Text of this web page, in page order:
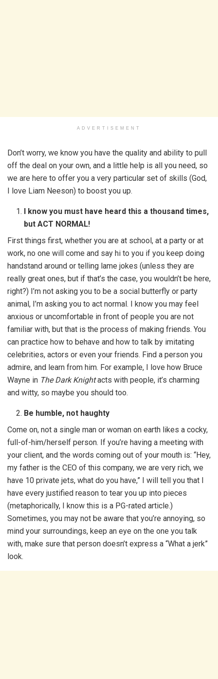
ADVERTISEMENT
Don’t worry, we know you have the quality and ability to pull
off the deal on your own, and a little help is all you need, so
we are here to offer you a very particular set of skills (God,
I love Liam Neeson) to boost you up.
I know you must have heard this a thousand times,
but ACT NORMAL!
First things first, whether you are at school, at a party or at
work, no one will come and say hi to you if you keep doing
handstand around or telling lame jokes (unless they are
really great ones, but if that’s the case, you wouldn’t be here,
right?) I’m not asking you to be a social butterfly or party
animal, I’m asking you to act normal. I know you may feel
anxious or uncomfortable in front of people you are not
familiar with, but that is the process of making friends. You
can practice how to behave and how to talk by imitating
celebrities, actors or even your friends. Find a person you
admire, and learn from him. For example, I love how Bruce
Wayne in The Dark Knightacts with people, it’s charming
and witty, so maybe you should too.
Be humble, not haughty
Come on, not a single man or woman on earth likes a cocky,
full-of-him/herself person. If you’re having a meeting with
your client, and the words coming out of your mouth is: “Hey,
my father is the CEO of this company, we are very rich, we
have 10 private jets, what do you have,” I will tell you that I
have every justified reason to tear you up into pieces
(metaphorically, I know this is a PG-rated article.)
Sometimes, you may not be aware that you’re annoying, so
mind your surroundings, keep an eye on the one you talk
with, make sure that person doesn’t express a “What a jerk”
look.